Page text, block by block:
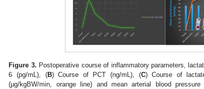
Figure 3. Postoperative course of inflammatory parameters,
6 (pg/mL), (B) Course of PCT (ng/mL), (C) Course of
(µg/kgBW/min, orange line) and mean arterial blood